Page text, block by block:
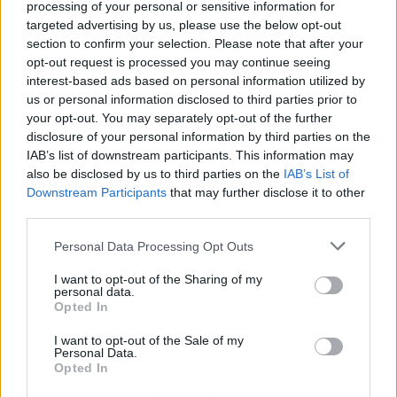
processing of your personal or sensitive information for
targeted advertising by us, please use the below opt-out
section to confirm your selection. Please note that after your
opt-out request is processed you may continue seeing
interest-based ads based on personal information utilized by
us or personal information disclosed to third parties prior to
your opt-out. You may separately opt-out of the further
disclosure of your personal information by third parties on the
IAB’s list of downstream participants. This information may
also be disclosed by us to third parties on the IAB’s List of
Downstream Participants that may further disclose it to other
Personal Data Processing Opt Outs
I want to opt-out of the Sharing of my
personal data.
Opted In
I want to opt-out of the Sale of my
Personal Data.
Opted In
It was a joke I made more than a decade
ago about naming a kid after Chuck
Norris. His name is Joe. Wikipedia is not a
reliable source. pic.twitter.com/4sffYj4j5m
— Dan Walker (@mrdanwalker)February
18, 2022
Reactions
RelatedPosts
Council looks to ban standing at pubs in Soho and
West End
Patients refusing to be treated by non-white NHS staff